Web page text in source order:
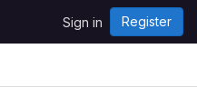
Sign in Register